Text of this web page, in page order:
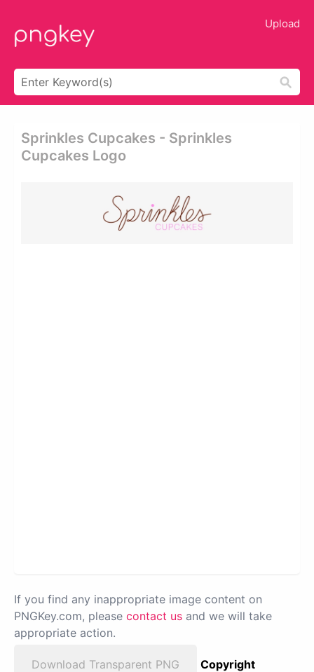
Upload
Sprinkles Cupcakes - Sprinkles
Cupcakes Logo
If you find any inappropriate image content on
PNGKey.com, please contact us and we will take
appropriate action.
Download Transparent PNG
Copyright